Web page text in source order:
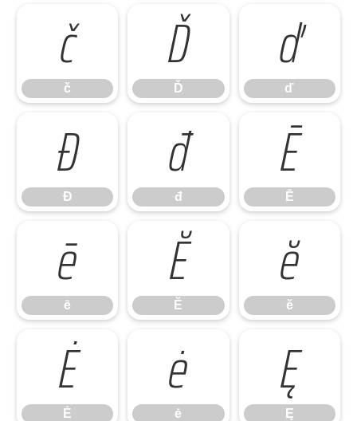
č
č
Ď
Ď
ď
ď
Đ
Đ
đ
đ
Ē
Ē
ē
ē
Ĕ
Ĕ
ĕ
ĕ
Ė
Ė
ė
ė
Ę
Ę